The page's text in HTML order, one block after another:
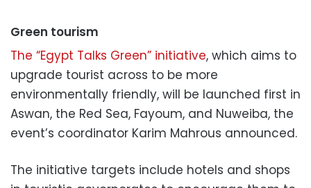
Green tourism
The “Egypt Talks Green” initiative, which aims to
upgrade tourist across to be more
environmentally friendly, will be launched first in
Aswan, the Red Sea, Fayoum, and Nuweiba, the
event’s coordinator Karim Mahrous announced.
The initiative targets include hotels and shops